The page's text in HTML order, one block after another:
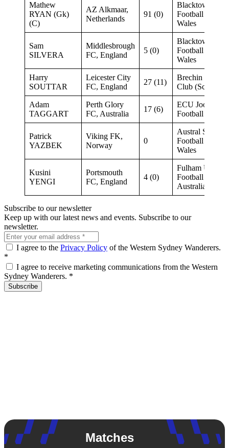
Mathew
RYAN (Gk)
(C)
AZ Alkmaar,
Netherlands
91 (0)
Blacktown
Football New
Wales
Sam
SILVERA
Middlesbrough
FC, England
5 (0)
Blacktown
Football New
Wales
Harry
SOUTTAR
Leicester City
FC, England
27 (11)
Brechin City
Club (Scotland)
Adam
TAGGART
Perth Glory
FC, Australia
17 (6)
ECU
Football West
Patrick
YAZBEK
Viking FK,
Norway
0
Austral Soccer
Football New
Wales
Kusini
YENGI
Portsmouth
FC, England
4 (0)
Fulham United
Football South
Australia
Subscribe to our newsletter
Keep up with our latest news and events. Subscribe to our
newsletter.
I agree to the Privacy Policy of the Western Sydney Wanderers.
*
I agree to receive marketing communications from the Western
Sydney Wanderers. *
Subscribe
Matches